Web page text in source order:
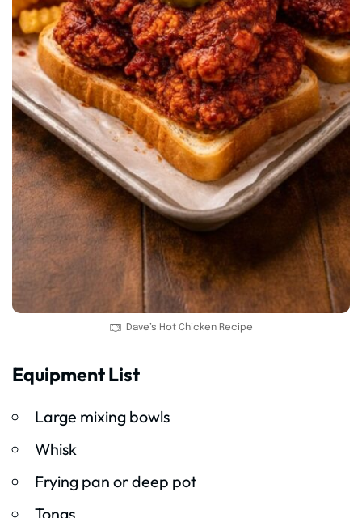
Dave’s Hot Chicken Recipe
Equipment List
Large mixing bowls
Whisk
Frying pan or deep pot
Tongs